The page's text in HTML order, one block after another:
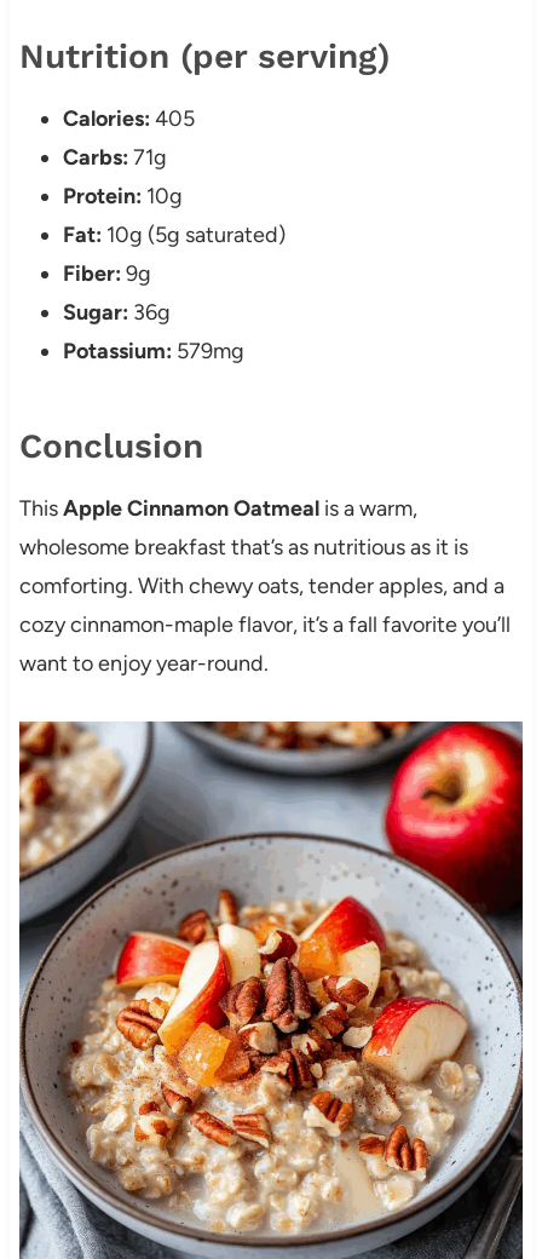
Nutrition (per serving)
Calories: 405
Carbs: 71g
Protein: 10g
Fat: 10g (5g saturated)
Fiber: 9g
Sugar: 36g
Potassium: 579mg
Conclusion
ThisApple Cinnamon Oatmealis a warm,
wholesome breakfast that’s as nutritious as it is
comforting. With chewy oats, tender apples, and a
cozy cinnamon-maple flavor, it’s a fall favorite you’ll
want to enjoy year-round.